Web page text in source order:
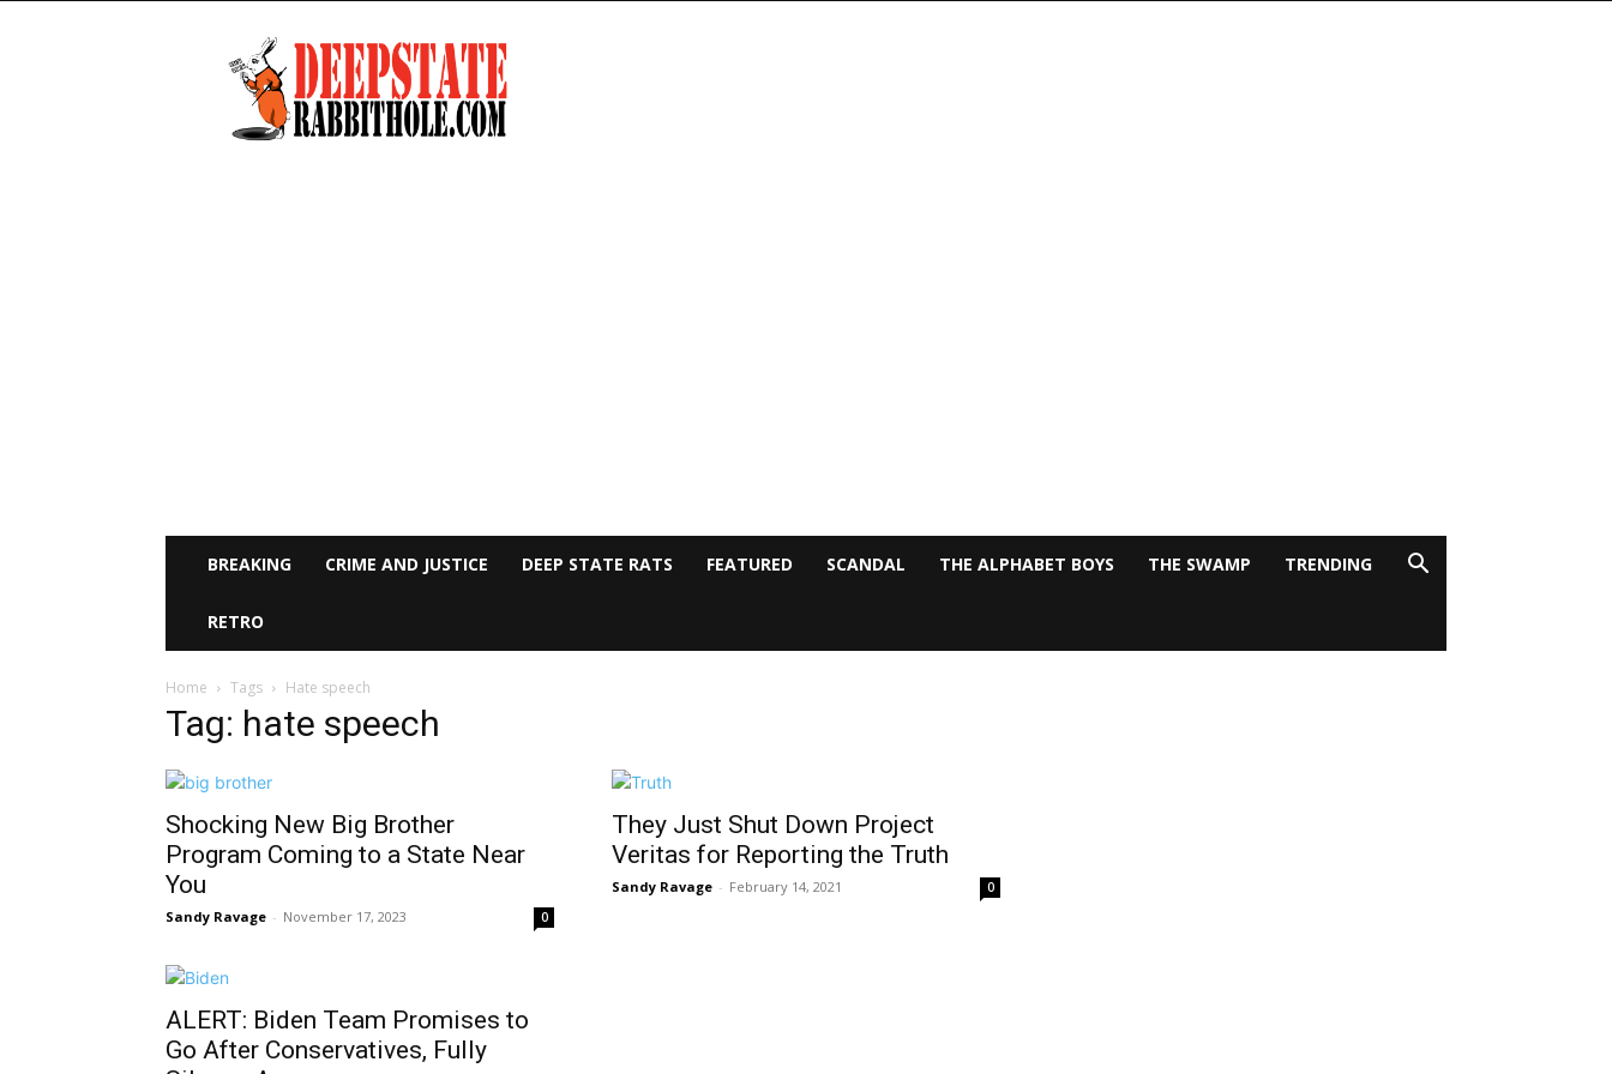
Deep
State
Rabbit
Hole
BREAKING CRIME AND JUSTICE DEEP STATE RATS FEATURED SCANDAL THE ALPHABET BOYS THE SWAMP TRENDING
RETRO
Home Tags Hate speech
Tag: hate speech
Shocking New Big Brother
Program Coming to a State Near
You
Sandy Ravage - November 17, 2023 0
They Just Shut Down Project
Veritas for Reporting the Truth
Sandy Ravage - February 14, 2021 0
ALERT: Biden Team Promises to
Go After Conservatives, Fully